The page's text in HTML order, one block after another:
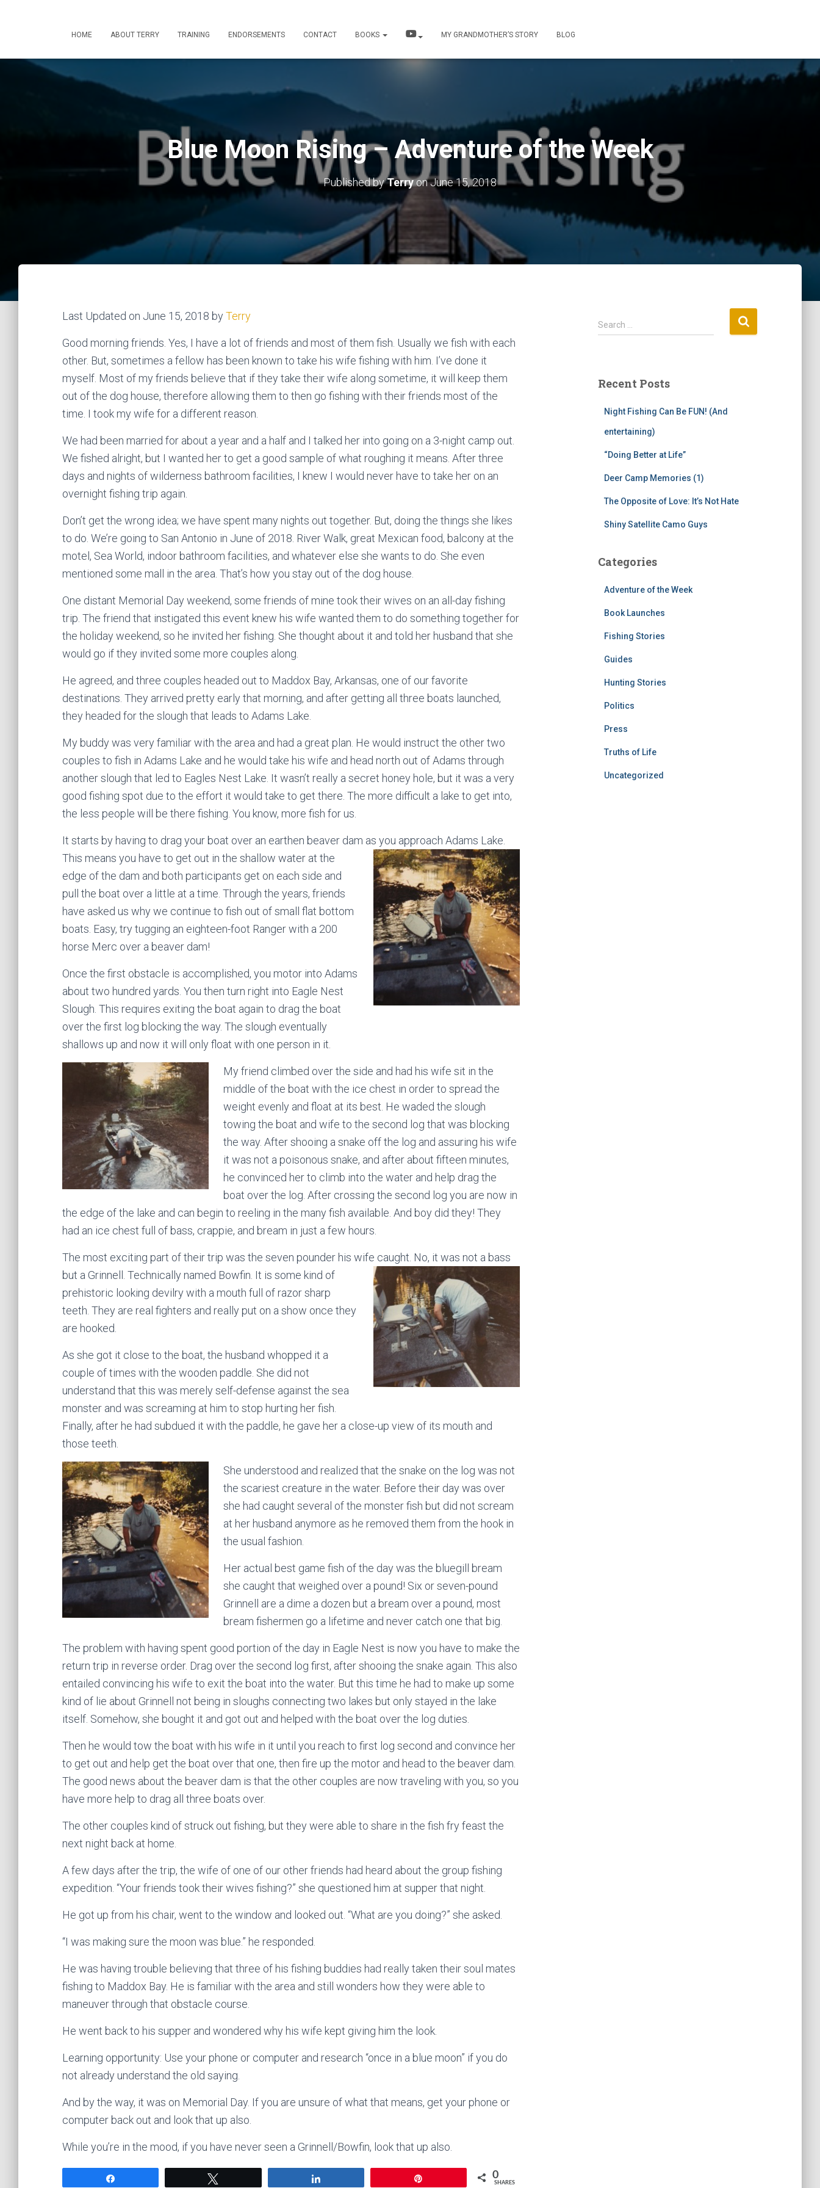
HOME ABOUT TERRY TRAINING ENDORSEMENTS CONTACT BOOKS MY GRANDMOTHER’S STORY BLOG
Blue Moon Rising – Adventure of the Week
Published byTerryonJune 15, 2018
Last Updated on June 15, 2018 byTerry
Good morning friends. Yes, I have a lot of friends and most of them fish. Usually we fish with each
other. But, sometimes a fellow has been known to take his wife fishing with him. I’ve done it
myself. Most of my friends believe that if they take their wife along sometime, it will keep them
out of the dog house, therefore allowing them to then go fishing with their friends most of the
time. I took my wife for a different reason.
We had been married for about a year and a half and I talked her into going on a 3-night camp out.
We fished alright, but I wanted her to get a good sample of what roughing it means. After three
days and nights of wilderness bathroom facilities, I knew I would never have to take her on an
overnight fishing trip again.
Don’t get the wrong idea; we have spent many nights out together. But, doing the things she likes
to do. We’re going to San Antonio in June of 2018. River Walk, great Mexican food, balcony at the
motel, Sea World, indoor bathroom facilities, and whatever else she wants to do. She even
mentioned some mall in the area. That’s how you stay out of the dog house.
One distant Memorial Day weekend, some friends of mine took their wives on an all-day fishing
trip. The friend that instigated this event knew his wife wanted them to do something together for
the holiday weekend, so he invited her fishing. She thought about it and told her husband that she
would go if they invited some more couples along.
He agreed, and three couples headed out to Maddox Bay, Arkansas, one of our favorite
destinations. They arrived pretty early that morning, and after getting all three boats launched,
they headed for the slough that leads to Adams Lake.
My buddy was very familiar with the area and had a great plan. He would instruct the other two
couples to fish in Adams Lake and he would take his wife and head north out of Adams through
another slough that led to Eagles Nest Lake. It wasn’t really a secret honey hole, but it was a very
good fishing spot due to the effort it would take to get there. The more difficult a lake to get into,
the less people will be there fishing. You know, more fish for us.
It starts by having to drag your boat over an earthen beaver dam as you approach Adams Lake.
This means you have to get out in the shallow water at the
edge of the dam and both participants get on each side and
pull the boat over a little at a time. Through the years, friends
have asked us why we continue to fish out of small flat bottom
boats. Easy, try tugging an eighteen-foot Ranger with a 200
horse Merc over a beaver dam!
Once the first obstacle is accomplished, you motor into Adams
about two hundred yards. You then turn right into Eagle Nest
Slough. This requires exiting the boat again to drag the boat
over the first log blocking the way. The slough eventually
shallows up and now it will only float with one person in it.
My friend climbed over the side and had his wife sit in the
middle of the boat with the ice chest in order to spread the
weight evenly and float at its best. He waded the slough
towing the boat and wife to the second log that was blocking
the way. After shooing a snake off the log and assuring his wife
it was not a poisonous snake, and after about fifteen minutes,
he convinced her to climb into the water and help drag the
boat over the log. After crossing the second log you are now in
the edge of the lake and can begin to reeling in the many fish available. And boy did they! They
had an ice chest full of bass, crappie, and bream in just a few hours.
The most exciting part of their trip was the seven pounder his wife caught. No, it was not a bass
but a Grinnell. Technically named Bowfin. It is some kind of
prehistoric looking devilry with a mouth full of razor sharp
teeth. They are real fighters and really put on a show once they
are hooked.
As she got it close to the boat, the husband whopped it a
couple of times with the wooden paddle. She did not
understand that this was merely self-defense against the sea
monster and was screaming at him to stop hurting her fish.
Finally, after he had subdued it with the paddle, he gave her a close-up view of its mouth and
those teeth.
She understood and realized that the snake on the log was not
the scariest creature in the water. Before their day was over
she had caught several of the monster fish but did not scream
at her husband anymore as he removed them from the hook in
the usual fashion.
Her actual best game fish of the day was the bluegill bream
she caught that weighed over a pound! Six or seven-pound
Grinnell are a dime a dozen but a bream over a pound, most
bream fishermen go a lifetime and never catch one that big.
The problem with having spent good portion of the day in Eagle Nest is now you have to make the
return trip in reverse order. Drag over the second log first, after shooing the snake again. This also
entailed convincing his wife to exit the boat into the water. But this time he had to make up some
kind of lie about Grinnell not being in sloughs connecting two lakes but only stayed in the lake
itself. Somehow, she bought it and got out and helped with the boat over the log duties.
Then he would tow the boat with his wife in it until you reach to first log second and convince her
to get out and help get the boat over that one, then fire up the motor and head to the beaver dam.
The good news about the beaver dam is that the other couples are now traveling with you, so you
have more help to drag all three boats over.
The other couples kind of struck out fishing, but they were able to share in the fish fry feast the
next night back at home.
A few days after the trip, the wife of one of our other friends had heard about the group fishing
expedition. “Your friends took their wives fishing?” she questioned him at supper that night.
He got up from his chair, went to the window and looked out. “What are you doing?” she asked.
“I was making sure the moon was blue.” he responded.
He was having trouble believing that three of his fishing buddies had really taken their soul mates
fishing to Maddox Bay. He is familiar with the area and still wonders how they were able to
maneuver through that obstacle course.
He went back to his supper and wondered why his wife kept giving him the look.
Learning opportunity: Use your phone or computer and research “once in a blue moon” if you do
not already understand the old saying.
And by the way, it was on Memorial Day. If you are unsure of what that means, get your phone or
computer back out and look that up also.
While you’re in the mood, if you have never seen a Grinnell/Bowfin, look that up also.
0
SHARES
S
e
h
Search …
Recent Posts
Night Fishing Can Be FUN! (And
entertaining)
“Doing Better at Life”
Deer Camp Memories (1)
The Opposite of Love: It’s Not Hate
Shiny Satellite Camo Guys
Categories
Adventure of the Week
Book Launches
Fishing Stories
Guides
Hunting Stories
Politics
Press
Truths of Life
Uncategorized